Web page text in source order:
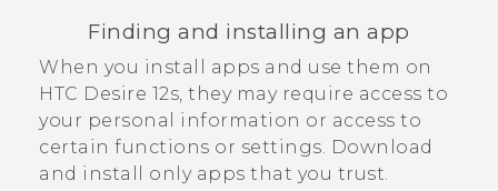
Finding and installing an app
When you install apps and use them on
HTC Desire 12s, they may require access to
your personal information or access to
certain functions or settings. Download
and install only apps that you trust.